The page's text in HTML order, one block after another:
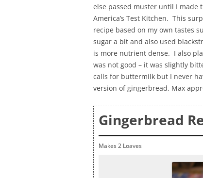
else passed muster until I made
America’s Test Kitchen. This
recipe based on my own tastes
sugar a bit and also used
is more nutrient dense. I also
was not good – it was slightly
calls for buttermilk but I never
version of gingerbread, Max
Gingerbread
Makes 2 Loaves